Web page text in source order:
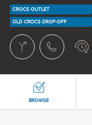
CROCS OUTLET
OLD CROCS DROP-OFF
BROWSE